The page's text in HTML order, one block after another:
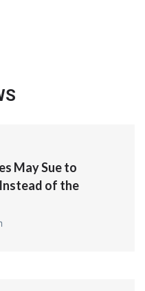
May Sue to
of the